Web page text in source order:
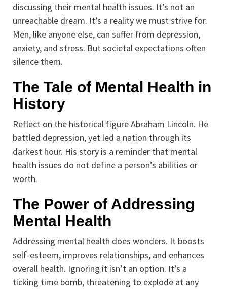
discussing their mental health issues. It’s not an
unreachable dream. It’s a reality we must strive for.
Men, like anyone else, can suffer from depression,
anxiety, and stress. But societal expectations often
silence them.
The Tale of Mental Health in
History
Reflect on the historical figure Abraham Lincoln. He
battled depression, yet led a nation through its
darkest hour. His story is a reminder that mental
health issues do not define a person’s abilities or
worth.
The Power of Addressing
Mental Health
Addressing mental health does wonders. It boosts
self-esteem, improves relationships, and enhances
overall health. Ignoring it isn’t an option. It’s a
ticking time bomb, threatening to explode at any